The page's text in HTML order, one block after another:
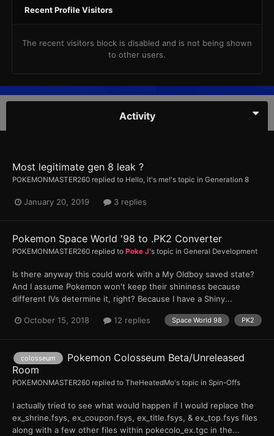
Recent Profile Visitors
The recent visitors block is disabled and is not being shown
to other users.
Activity
Most legitimate gen 8 leak ?
POKEMONMASTER260 replied to Hello, it's me!'s topic in Generation 8
January 20, 2019 3 replies
Pokemon Space World '98 to .PK2 Converter
POKEMONMASTER260 replied to Poke J's topic in General Development
Is there anyway this could work with a My Oldboy saved state?
And I assume Pokemon won't keep their shininess because
different IVs determine it, right? Because I have a Shiny...
October 15, 2018 12 replies Space World 98 PK2
colosseum
Pokemon Colosseum Beta/Unreleased
Room
POKEMONMASTER260 replied to TheHeatedMo's topic in Spin-Offs
I actually tried to see what would happen if I would replace the
ex_shrine.fsys, ex_coupon.fsys, ex_title.fsys, & ex_top.fsys files
along with a few other files within pokecolo_ex.tgc in the...